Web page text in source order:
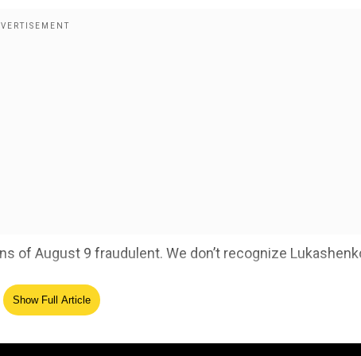
of August 9 fraudulent. We don’t recognize
Show Full Article